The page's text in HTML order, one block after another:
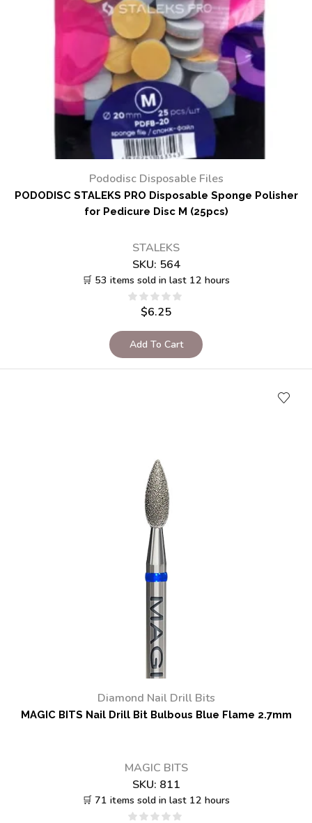
Pododisc Disposable Files
PODODISC STALEKS PRO Disposable Sponge Polisher
for Pedicure Disc M (25pcs)
STALEKS
SKU: 564
🛒 53 items sold in last 12 hours
$6.25
Add To Cart
Diamond Nail Drill Bits
MAGIC BITS Nail Drill Bit Bulbous Blue Flame 2.7mm
MAGIC BITS
SKU: 811
🛒 71 items sold in last 12 hours